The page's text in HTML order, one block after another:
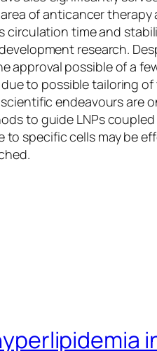
of anticancer
time and
research.
approval possible of a
to possible tailoring
endeavours are
to guide LNPs
specific cells may be